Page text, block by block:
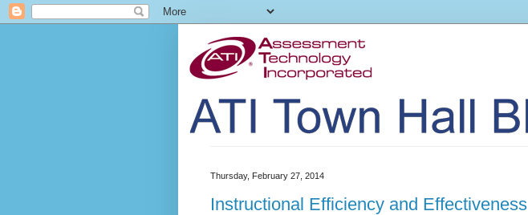
Thursday, February 27, 2014
Instructional Efficiency and Effectiveness